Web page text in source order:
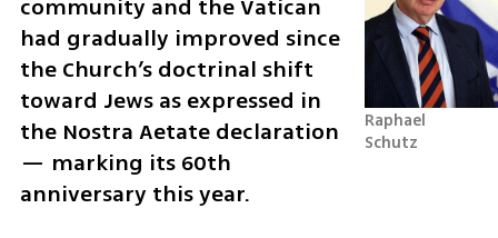
Raphael
Schutz
community and the Vatican
had gradually improved since
the Church’s doctrinal shift
toward Jews as expressed in
the Nostra Aetate declaration
— marking its 60th
anniversary this year.